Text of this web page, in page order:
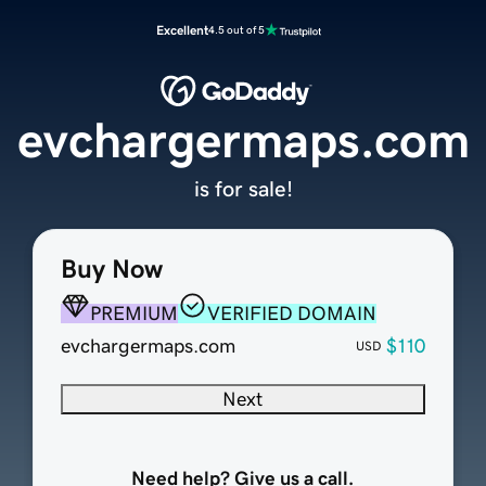
Excellent4.5 out of 5
Buy Now
PREMIUM
VERIFIED DOMAIN
evchargermaps.com
USD $110
Next
Need help? Give us a call.
evchargermaps.com
is for sale!